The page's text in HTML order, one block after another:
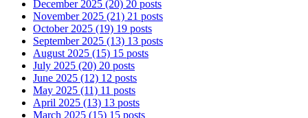
December 2025 (20) 20 posts
November 2025 (21) 21 posts
October 2025 (19) 19 posts
September 2025 (13) 13 posts
August 2025 (15) 15 posts
July 2025 (20) 20 posts
June 2025 (12) 12 posts
May 2025 (11) 11 posts
April 2025 (13) 13 posts
March 2025 (15) 15 posts